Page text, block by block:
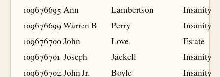
109676695 Ann Lambertson
Insanity
109676699Warren B Perry
Insanity
109676700John Love
Estate
109676701 Joseph Jackell
Insanity
109676702John Jr. Boyle Insanity